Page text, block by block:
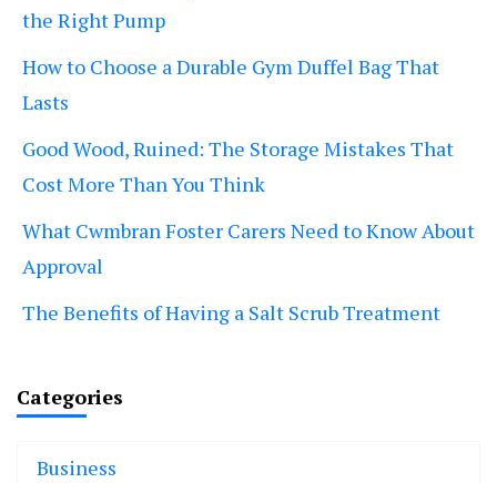
the Right Pump
How to Choose a Durable Gym Duffel Bag That
Lasts
Good Wood, Ruined: The Storage Mistakes That
Cost More Than You Think
What Cwmbran Foster Carers Need to Know About
Approval
The Benefits of Having a Salt Scrub Treatment
Categories
Business